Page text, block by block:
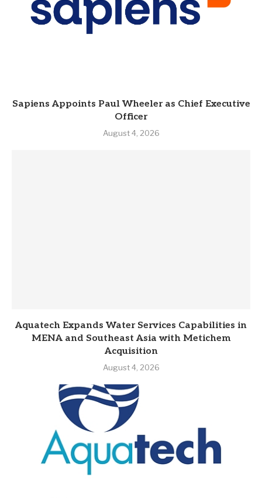
Sapiens Appoints Paul Wheeler as Chief Executive
Officer
August 4, 2026
Aquatech Expands Water Services Capabilities in
MENA and Southeast Asia with Metichem
Acquisition
August 4, 2026